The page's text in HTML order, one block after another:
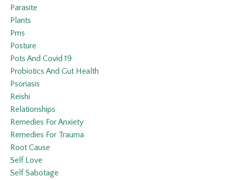
Parasite
Plants
Pms
Posture
Pots And Covid 19
Probiotics And Gut Health
Psoriasis
Reishi
Relationships
Remedies For Anxiety
Remedies For Trauma
Root Cause
Self Love
Self Sabotage